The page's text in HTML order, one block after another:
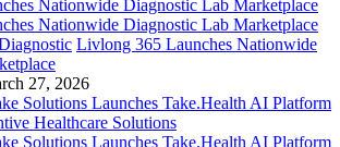
Livlong 365 Launches Nationwide
27, 2026